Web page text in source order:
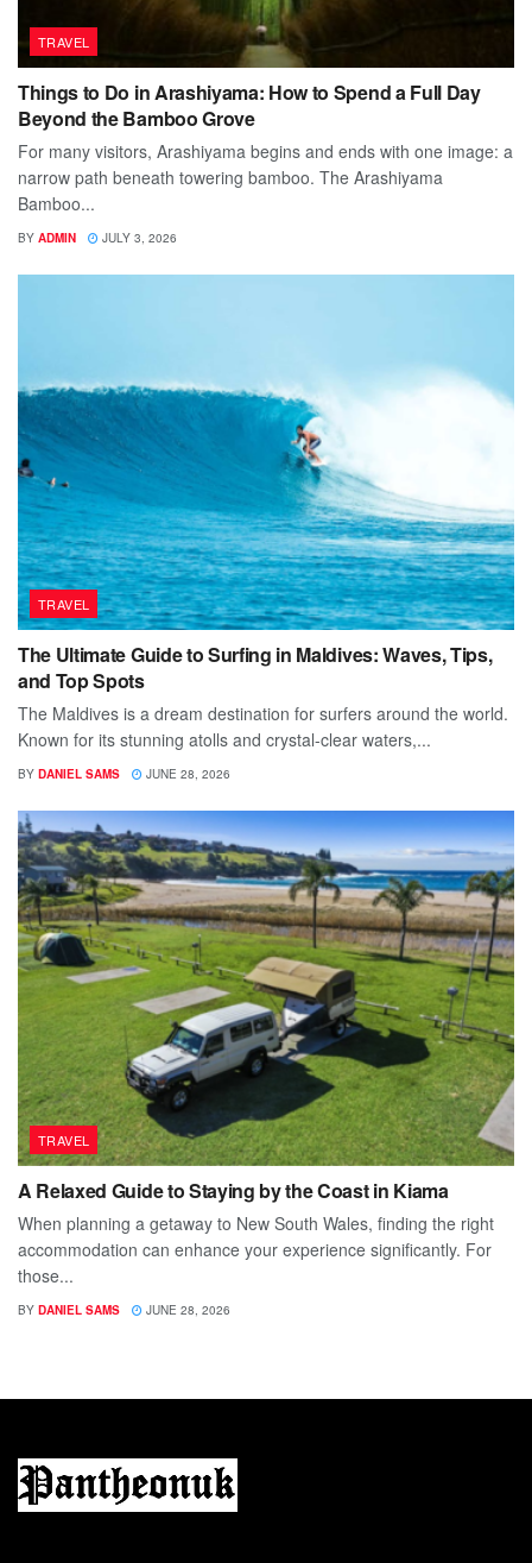
TRAVEL
Things to Do in Arashiyama: How to Spend a Full Day
Beyond the Bamboo Grove
For many visitors, Arashiyama begins and ends with one image: a
narrow path beneath towering bamboo. The Arashiyama
Bamboo...
BY ADMIN JULY 3, 2026
TRAVEL
The Ultimate Guide to Surfing in Maldives: Waves, Tips,
and Top Spots
The Maldives is a dream destination for surfers around the world.
Known for its stunning atolls and crystal-clear waters,...
BY DANIEL SAMS JUNE 28, 2026
TRAVEL
A Relaxed Guide to Staying by the Coast in Kiama
When planning a getaway to New South Wales, finding the right
accommodation can enhance your experience significantly. For
those...
BY DANIEL SAMS JUNE 28, 2026